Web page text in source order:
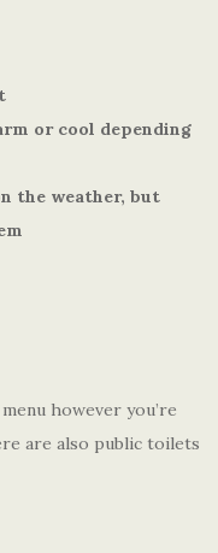
or cool depending
the weather, but
however you’re
are also public toilets